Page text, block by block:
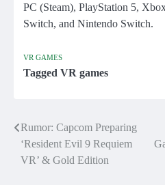
PC (Steam), PlayStation 5,
Switch, and Nintendo Switch.
VR GAMES
Tagged VR games
Post
navigation
Rumor: Capcom Preparing
‘Resident Evil 9 Requiem
VR’ & Gold Edition